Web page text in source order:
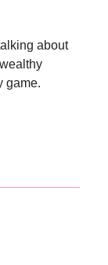
about
game.